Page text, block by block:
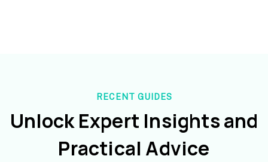
RECENT GUIDES
Unlock Expert Insights and
Practical Advice